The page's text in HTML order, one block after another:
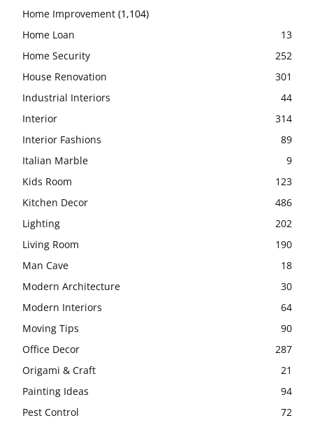
Home Improvement (1,104)
Home Loan
13
Home Security
252
House Renovation
301
Industrial Interiors
44
Interior
314
Interior Fashions
89
Italian Marble
9
Kids Room
123
Kitchen Decor
486
Lighting
202
Living Room
190
Man Cave
18
Modern Architecture
30
Modern Interiors
64
Moving Tips
90
Office Decor
287
Origami & Craft
21
Painting Ideas
94
Pest Control
72